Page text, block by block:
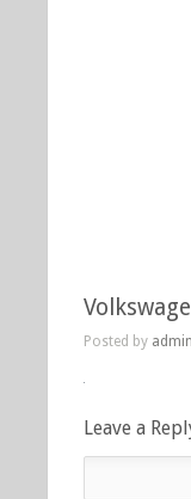
Posted by admin
Leave a